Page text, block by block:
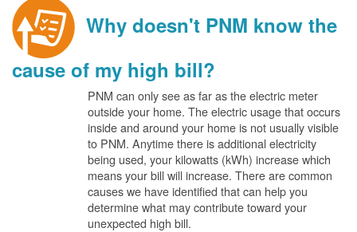
Why doesn't PNM know the
cause of my high bill?
PNM can only see as far as the electric meter
outside your home. The electric usage that occurs
inside and around your home is not usually visible
to PNM. Anytime there is additional electricity
being used, your kilowatts (kWh) increase which
means your bill will increase. There are common
causes we have identified that can help you
determine what may contribute toward your
unexpected high bill.